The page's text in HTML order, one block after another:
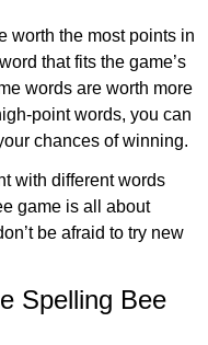
worth the most points in
that fits the game’s
words are worth more
point words, you can
chances of winning.
with different words
game is all about
be afraid to try new
Spelling Bee